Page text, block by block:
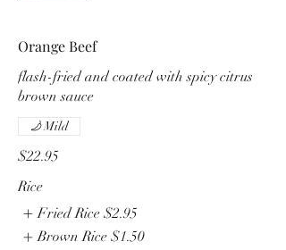
Orange Beef
flash-fried and coated with spicy citrus
brown sauce
$22.95
Mild
Rice
Fried Rice $2.95
Brown Rice $1.50